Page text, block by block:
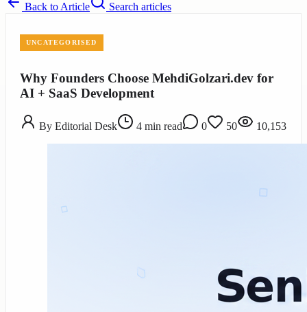
Back to Article Search articles
UNCATEGORISED
Why Founders Choose MehdiGolzari.dev for
AI + SaaS Development
By Editorial Desk 4 min read 0 50 10,153